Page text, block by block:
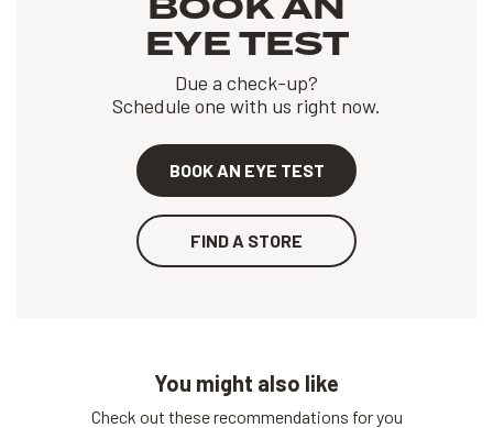
EYE TEST
Due a check-up?
Schedule one with us right now.
BOOK AN EYE TEST
FIND A STORE
You might also like
Check out these recommendations for you